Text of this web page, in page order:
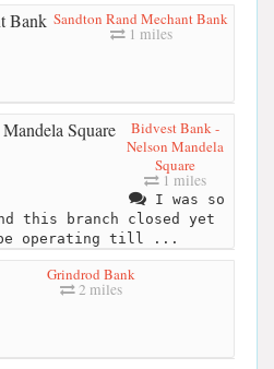
Sandton Rand Mechant Bank
1 miles
Bidvest Bank -
Nelson Mandela
Square
1 miles
I was so
this branch closed yet
operating till ...
Grindrod Bank
2 miles